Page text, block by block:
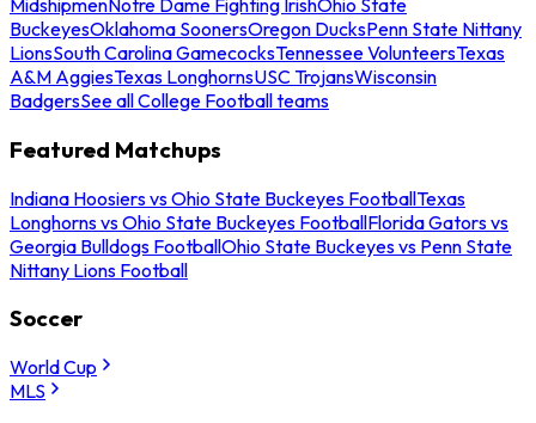
MidshipmenNotre Dame Fighting IrishOhio State
BuckeyesOklahoma SoonersOregon DucksPenn State Nittany
LionsSouth Carolina GamecocksTennessee VolunteersTexas
A&M AggiesTexas LonghornsUSC TrojansWisconsin
BadgersSee all College Football teams
Featured Matchups
Indiana Hoosiers vs Ohio State Buckeyes FootballTexas
Longhorns vs Ohio State Buckeyes FootballFlorida Gators vs
Georgia Bulldogs FootballOhio State Buckeyes vs Penn State
Nittany Lions Football
Soccer
World Cup
MLS